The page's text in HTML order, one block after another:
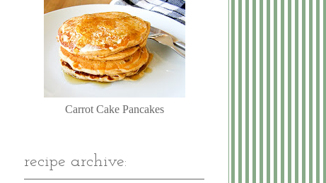
Carrot Cake Pancakes
recipe archive: